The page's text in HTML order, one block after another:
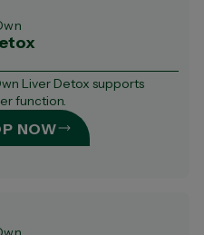
Liver Detox supports
function.
NOW